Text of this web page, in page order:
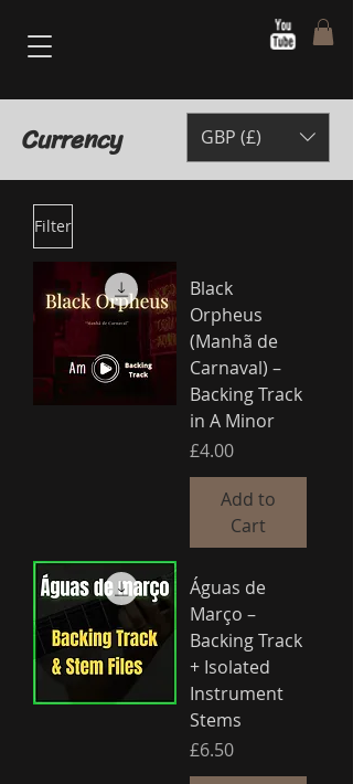
Currency GBP (£)
Filter
Black
Orpheus
(Manhã de
Carnaval) –
Backing Track
in A Minor
Price
£4.00
Add to
Cart
Águas de
Março –
Backing Track
+ Isolated
Instrument
Stems
Price
£6.50